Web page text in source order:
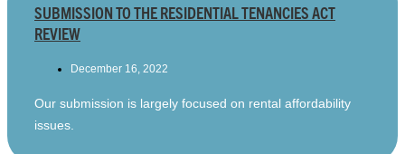
SUBMISSION TO THE RESIDENTIAL TENANCIES ACT
REVIEW
December 16, 2022
Our submission is largely focused on rental affordability
issues.